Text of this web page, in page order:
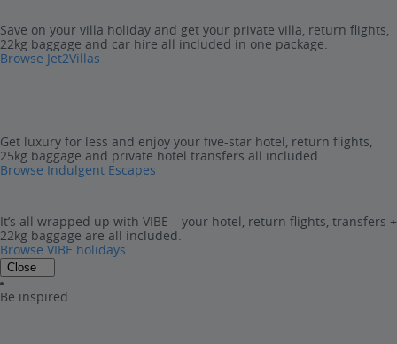
Save on your villa holiday and get your private villa, return flights,
22kg baggage and car hire all included in one package.
Browse Jet2Villas
Get luxury for less and enjoy your five-star hotel, return flights,
25kg baggage and private hotel transfers all included.
Browse Indulgent Escapes
It’s all wrapped up with VIBE – your hotel, return flights, transfers +
22kg baggage are all included.
Browse VIBE holidays
Close
Be inspired